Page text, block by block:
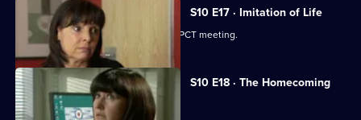
S10 E17 · Imitation of Life
Daniel and Julia both get a shock at a PCT meeting.
S10 E18 · The Homecoming
Jimmi and Eva help to retrieve a baby.